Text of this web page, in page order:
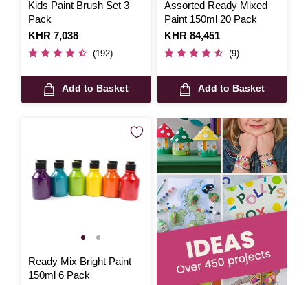
Kids Paint Brush Set 3
Pack
Is
KHR 7,038
(192)
Add to Basket
Assorted Ready Mixed
Paint 150ml 20 Pack
Is
KHR 84,451
(9)
Add to Basket
Ready Mix Bright Paint
150ml 6 Pack